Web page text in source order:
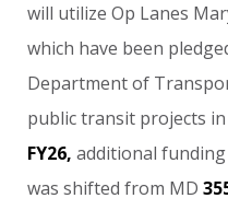
will utilize Op Lanes
which have been
Department of
public transit projects in
FY26, additional funding
was shifted from MD